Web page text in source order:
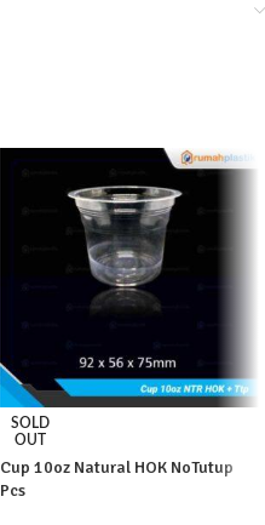
SOLD
OUT
Cup 10oz Natural HOK NoTutup
Pcs